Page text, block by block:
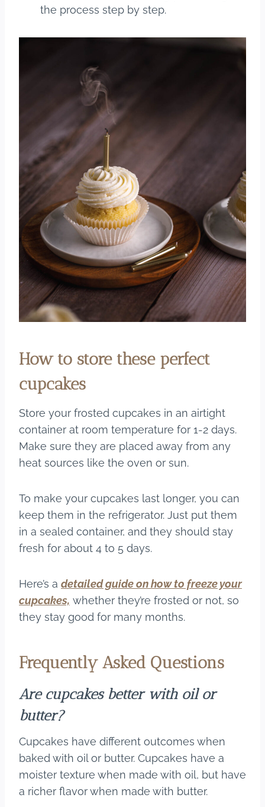
the process step by step.
How to store these perfect
cupcakes
Store your frosted cupcakes in an airtight
container at room temperature for 1-2 days.
Make sure they are placed away from any
heat sources like the oven or sun.
To make your cupcakes last longer, you can
keep them in the refrigerator. Just put them
in a sealed container, and they should stay
fresh for about 4 to 5 days.
Here’s a detailed guide on how to freeze your
cupcakes, whether they’re frosted or not, so
they stay good for many months.
Frequently Asked Questions
Are cupcakes better with oil or
butter?
Cupcakes have different outcomes when
baked with oil or butter. Cupcakes have a
moister texture when made with oil, but have
a richer flavor when made with butter.